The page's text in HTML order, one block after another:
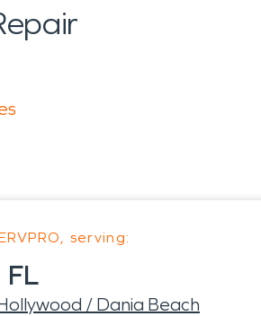
serving:
FL
/ Dania Beach